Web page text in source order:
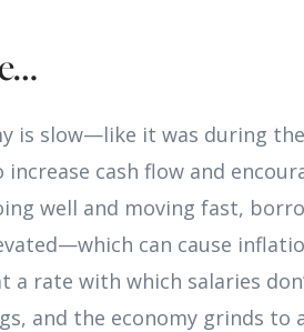
is slow—like it was during
cash flow and
well and moving fast,
can cause
a rate with which salaries
and the economy grinds to